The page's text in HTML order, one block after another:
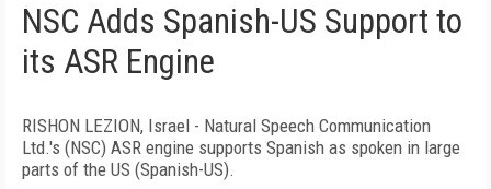
NSC Adds Spanish-US Support to
its ASR Engine
RISHON LEZION, Israel - Natural Speech Communication
Ltd.'s (NSC) ASR engine supports Spanish as spoken in large
parts of the US (Spanish-US).